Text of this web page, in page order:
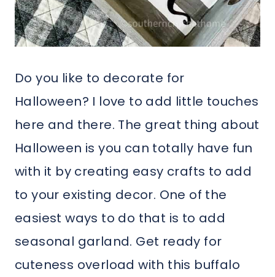
Do you like to decorate for
Halloween? I love to add little touches
here and there. The great thing about
Halloween is you can totally have fun
with it by creating easy crafts to add
to your existing decor. One of the
easiest ways to do that is to add
seasonal garland. Get ready for
cuteness overload with this buffalo